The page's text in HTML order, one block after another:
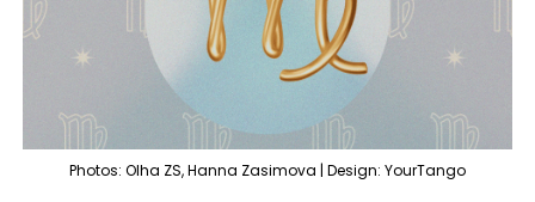
Photos: Olha ZS, Hanna Zasimova | Design: YourTango